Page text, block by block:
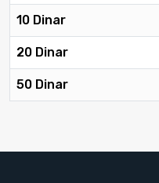
10 Dinar
20 Dinar
50 Dinar